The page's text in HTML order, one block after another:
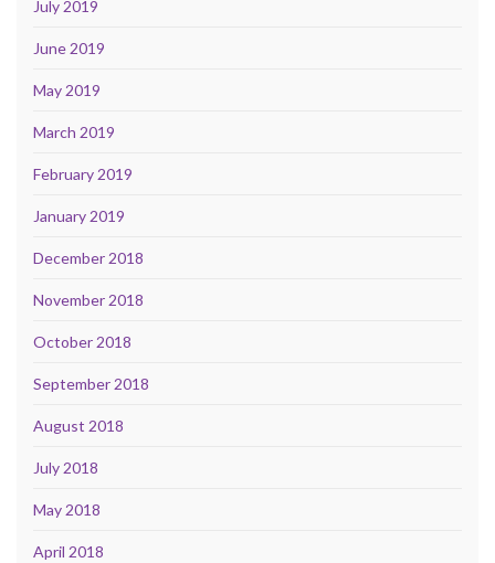
July 2019
June 2019
May 2019
March 2019
February 2019
January 2019
December 2018
November 2018
October 2018
September 2018
August 2018
July 2018
May 2018
April 2018